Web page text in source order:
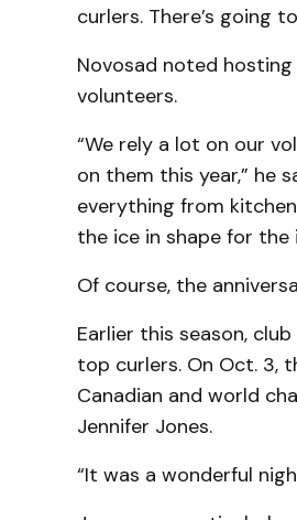
curlers. There’s going
Novosad noted
volunteers.
“We rely a lot on our
on them this year,” he
everything from
the ice in shape for
Of course, the
Earlier this season,
top curlers. On Oct. 3,
Canadian and world
Jennifer Jones.
“It was a wonderful